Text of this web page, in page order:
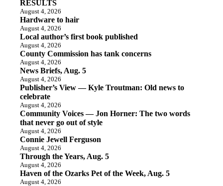
RESULTS
August 4, 2026
Hardware to hair
August 4, 2026
Local author’s first book published
August 4, 2026
County Commission has tank concerns
August 4, 2026
News Briefs, Aug. 5
August 4, 2026
Publisher’s View — Kyle Troutman: Old news to
celebrate
August 4, 2026
Community Voices — Jon Horner: The two words
that never go out of style
August 4, 2026
Connie Jewell Ferguson
August 4, 2026
Through the Years, Aug. 5
August 4, 2026
Haven of the Ozarks Pet of the Week, Aug. 5
August 4, 2026